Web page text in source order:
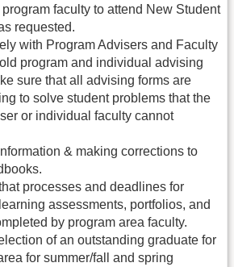
faculty to attend New Student
requested.
with Program Advisers and Faculty
program and individual advising
sure that all advising forms are
to solve student problems that the
or individual faculty cannot
& making corrections to
processes and deadlines for
assessments, portfolios, and
by program area faculty.
of an outstanding graduate for
for summer/fall and spring